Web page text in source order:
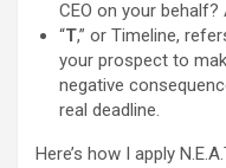
CEO on your
“T,” or Timeline,
your prospect to
negative
real deadline.
Here’s how I apply